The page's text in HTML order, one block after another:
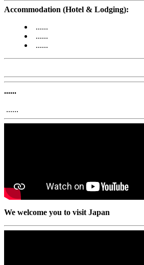
Accommodation (Hotel & Lodging):
......
......
......
......
......
We welcome you to visit Japan